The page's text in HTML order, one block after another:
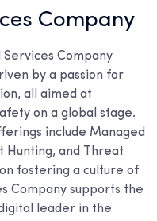
Company
Services Company
by a passion for
all aimed at
on a global stage.
include Managed
Hunting, and Threat
fostering a culture of
Company supports the
leader in the